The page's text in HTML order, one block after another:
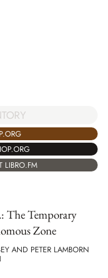
LIBRO.FM
The Temporary
Zone
AND PETER LAMBORN